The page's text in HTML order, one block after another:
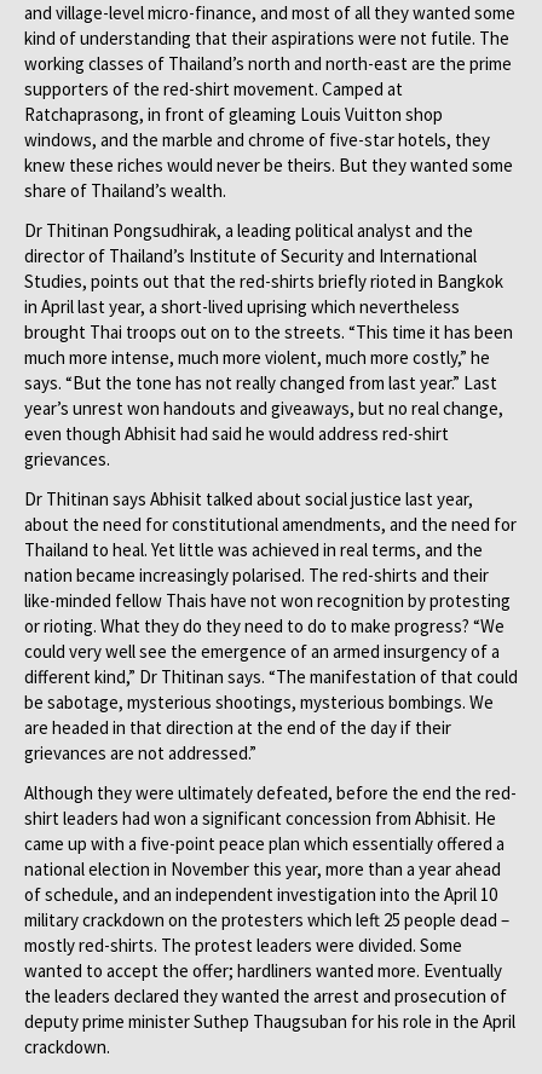
and village-level micro-finance, and most of all they wanted some
kind of understanding that their aspirations were not futile. The
working classes of Thailand’s north and north-east are the prime
supporters of the red-shirt movement. Camped at
Ratchaprasong, in front of gleaming Louis Vuitton shop
windows, and the marble and chrome of five-star hotels, they
knew these riches would never be theirs. But they wanted some
share of Thailand’s wealth.
Dr Thitinan Pongsudhirak, a leading political analyst and the
director of Thailand’s Institute of Security and International
Studies, points out that the red-shirts briefly rioted in Bangkok
in April last year, a short-lived uprising which nevertheless
brought Thai troops out on to the streets. “This time it has been
much more intense, much more violent, much more costly,” he
says. “But the tone has not really changed from last year.” Last
year’s unrest won handouts and giveaways, but no real change,
even though Abhisit had said he would address red-shirt
grievances.
Dr Thitinan says Abhisit talked about social justice last year,
about the need for constitutional amendments, and the need for
Thailand to heal. Yet little was achieved in real terms, and the
nation became increasingly polarised. The red-shirts and their
like-minded fellow Thais have not won recognition by protesting
or rioting. What they do they need to do to make progress? “We
could very well see the emergence of an armed insurgency of a
different kind,” Dr Thitinan says. “The manifestation of that could
be sabotage, mysterious shootings, mysterious bombings. We
are headed in that direction at the end of the day if their
grievances are not addressed.”
Although they were ultimately defeated, before the end the red-
shirt leaders had won a significant concession from Abhisit. He
came up with a five-point peace plan which essentially offered a
national election in November this year, more than a year ahead
of schedule, and an independent investigation into the April 10
military crackdown on the protesters which left 25 people dead –
mostly red-shirts. The protest leaders were divided. Some
wanted to accept the offer; hardliners wanted more. Eventually
the leaders declared they wanted the arrest and prosecution of
deputy prime minister Suthep Thaugsuban for his role in the April
crackdown.